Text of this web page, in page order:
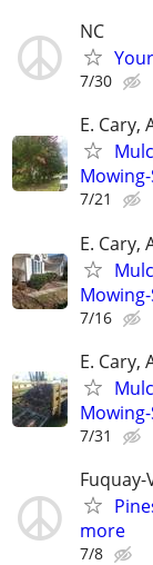
NC
7/30
E. Cary,
7/21
E. Cary,
7/16
E. Cary,
7/31
Fuquay-
more
7/8